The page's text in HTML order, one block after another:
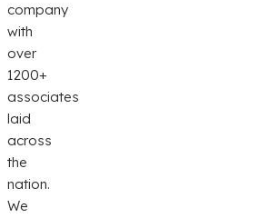
company
with
over
1200+
associates
laid
across
the
nation.
We